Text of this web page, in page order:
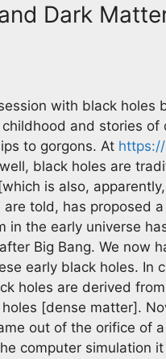
Dark
with black holes
and stories
to gorgons. At
black holes are
is also,
are told, has proposed
in the early universe
Big Bang. We now
early black holes. In
holes are derived
[dense matter].
out of the orifice of
computer simulation